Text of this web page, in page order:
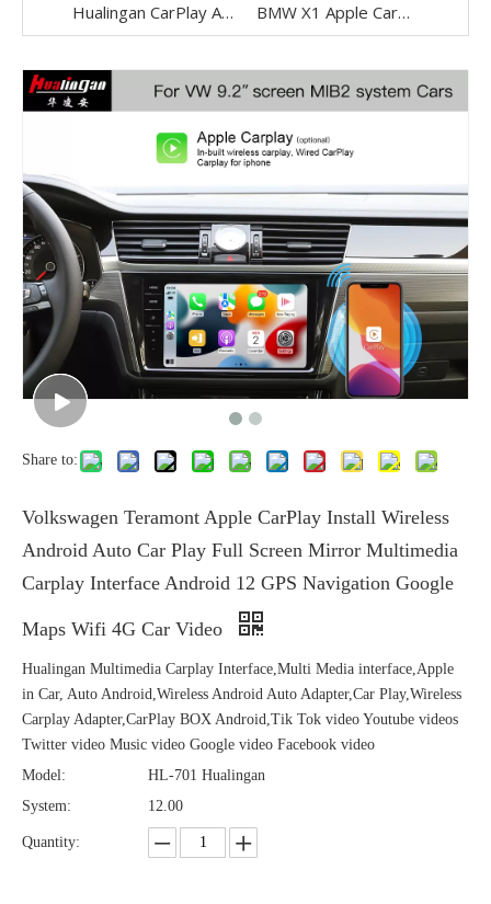
Hualingan CarPlay Adapter for BMW X1 F48 F49 NBT EVO iD6 Wireless CarPlay Android Auto Phone Screen Mirror 8.8/10.25 iDrive Screen Android Apps Navigation Waze Netflix Spotify Disney+ Pluto TV Tubi Ti BMW X1 Apple CarPlay Adapter Retrofit NBT EVO ID6 BMW F48 Mirrorink Connect You IPhone To 8.8 Inch TouchSreen,wireless Android Auto Netflix Movies TV Shows Android Os Apps Citymapper,TextNow,Overdrop
Share to:
Volkswagen Teramont Apple CarPlay Install Wireless
Android Auto Car Play Full Screen Mirror Multimedia
Carplay Interface Android 12 GPS Navigation Google
Maps Wifi 4G Car Video
Hualingan Multimedia Carplay Interface,Multi Media interface,Apple
in Car, Auto Android,Wireless Android Auto Adapter,Car Play,Wireless
Carplay Adapter,CarPlay BOX Android,Tik Tok video Youtube videos
Twitter video Music video Google video Facebook video
Model:
HL-701 Hualingan
System:
12.00
Quantity: